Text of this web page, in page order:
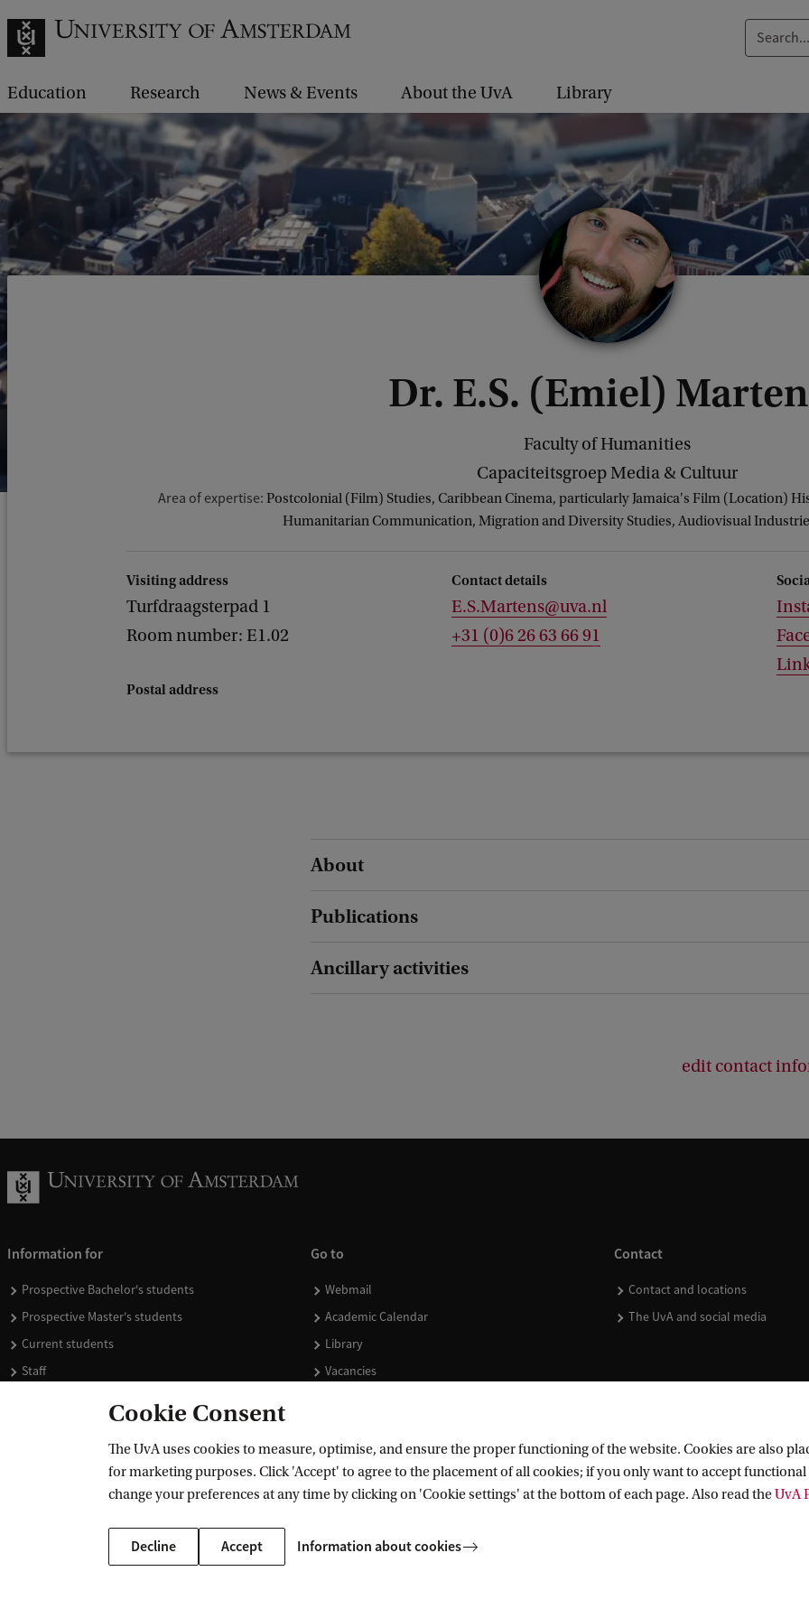
e
.
.
Education Research News & Events About the UvA Library
Dr. E.S. (Emiel)
Faculty of Humanities
Capaciteitsgroep Media & Cultuur
Area of expertise: Postcolonial (Film) Studies, Caribbean Cinema, particularly Jamaica's Film (Location)
Humanitarian Communication, Migration and Diversity Studies, Audiovisual
Visiting address
Turfdraagsterpad 1
Room number: E1.02
Postal address
Contact details
E.S.Martens@uva.nl
+31 (0)6 26 63 66 91
About
Publications
Ancillary activities
edit contact
Information for
Prospective Bachelor's students
Prospective Master's students
Current students
Staff
External suppliers
Go to
Webmail
Academic Calendar
Library
Vacancies
Contact
Contact and locations
The UvA and social media
Cookie Consent
The UvA uses cookies to measure, optimise, and ensure the proper functioning of the website. Cookies are also
for marketing purposes. Click 'Accept' to agree to the placement of all cookies; if you only want to accept functional
change your preferences at any time by clicking on 'Cookie settings' at the bottom of each page. Also read theUvA
Decline Accept Information about cookies